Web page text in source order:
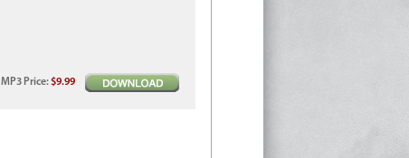
MP3 Price:$9.99